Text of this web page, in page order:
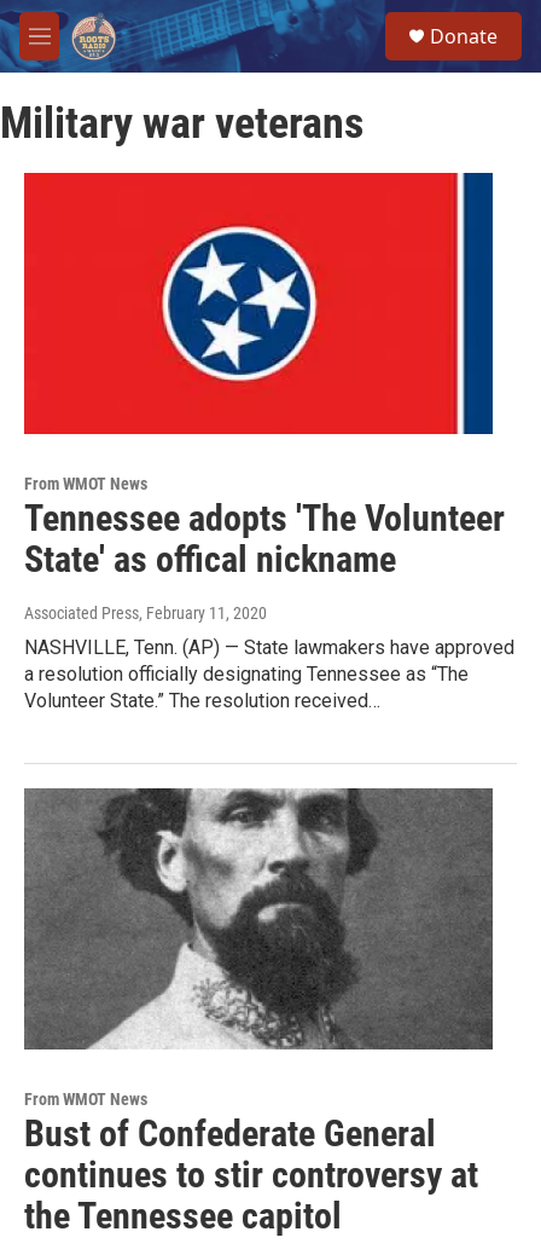
Skip to main content
M
e
u
Donate
Military war veterans
From WMOT News
Tennessee adopts 'The Volunteer
State' as offical nickname
Associated Press, February 11, 2020
NASHVILLE, Tenn. (AP) — State lawmakers have approved
a resolution officially designating Tennessee as “The
Volunteer State.” The resolution received…
From WMOT News
Bust of Confederate General
continues to stir controversy at
the Tennessee capitol